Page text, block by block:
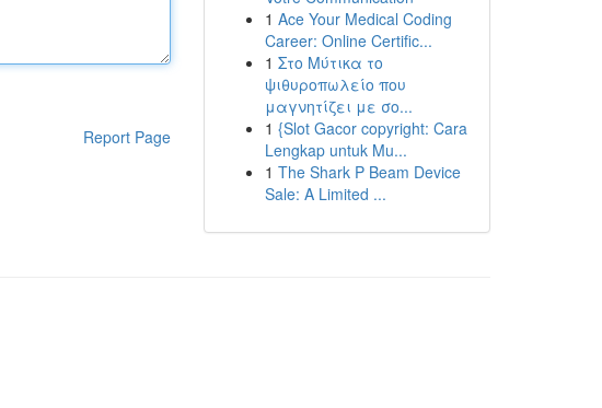
Report Page
1 Ace Your Medical Coding
Career: Online Certific...
1 Στο Μύτικα το
ψιθυροπωλείο που
μαγνητίζει με σο...
1 {Slot Gacor copyright: Cara
Lengkap untuk Mu...
1 The Shark P Beam Device
Sale: A Limited ...